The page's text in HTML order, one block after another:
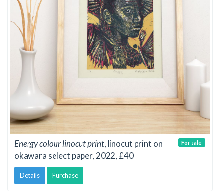
Energy colour linocut print, linocut print on
okawara select paper, 2022, £40
Details Purchase
For sale